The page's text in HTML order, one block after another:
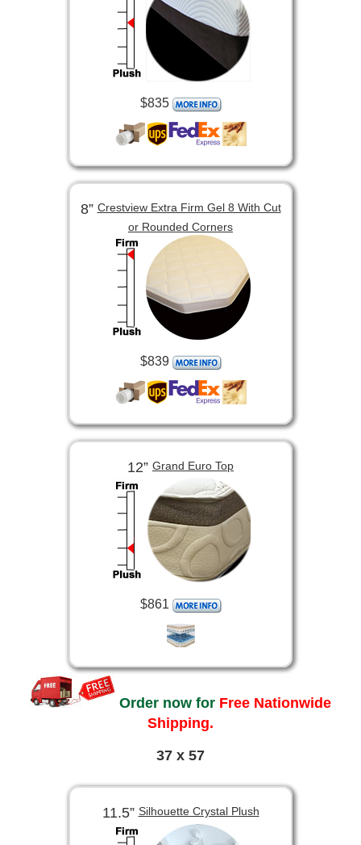
$835
8”Crestview Extra Firm Gel 8 With Cut
or Rounded Corners
$839
12” Grand Euro Top
$861
Order now for Free Nationwide
Shipping.
37 x 57
11.5”Silhouette Crystal Plush